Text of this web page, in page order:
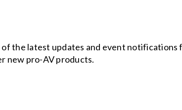
the latest updates and event notifications
new pro-AV products.